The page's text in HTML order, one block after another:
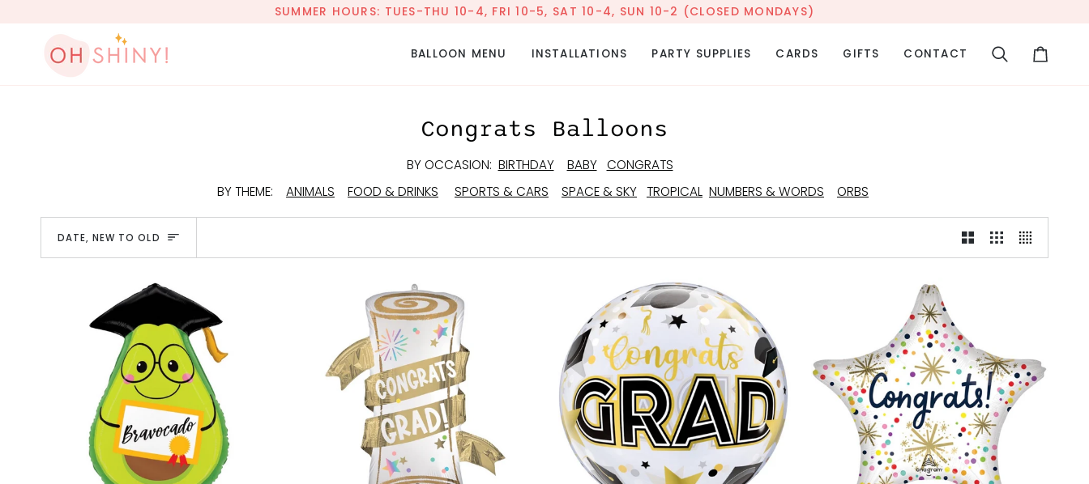
SUMMER HOURS: TUES-THU 10-4, FRI 10-5, SAT 10-4, SUN 10-2 (CLOSED MONDAYS)
BALLOON MENU INSTALLATIONS PARTY SUPPLIES CARDS GIFTS CONTACT SearchCart
Congrats Balloons
BY OCCASION: BIRTHDAY BABY CONGRATS
BY THEME:
ANIMALS FOOD & DRINKS SPORTS & CARS SPACE & SKY TROPICAL NUMBERS & WORDS ORBS
Sort
DATE, NEW TO OLD